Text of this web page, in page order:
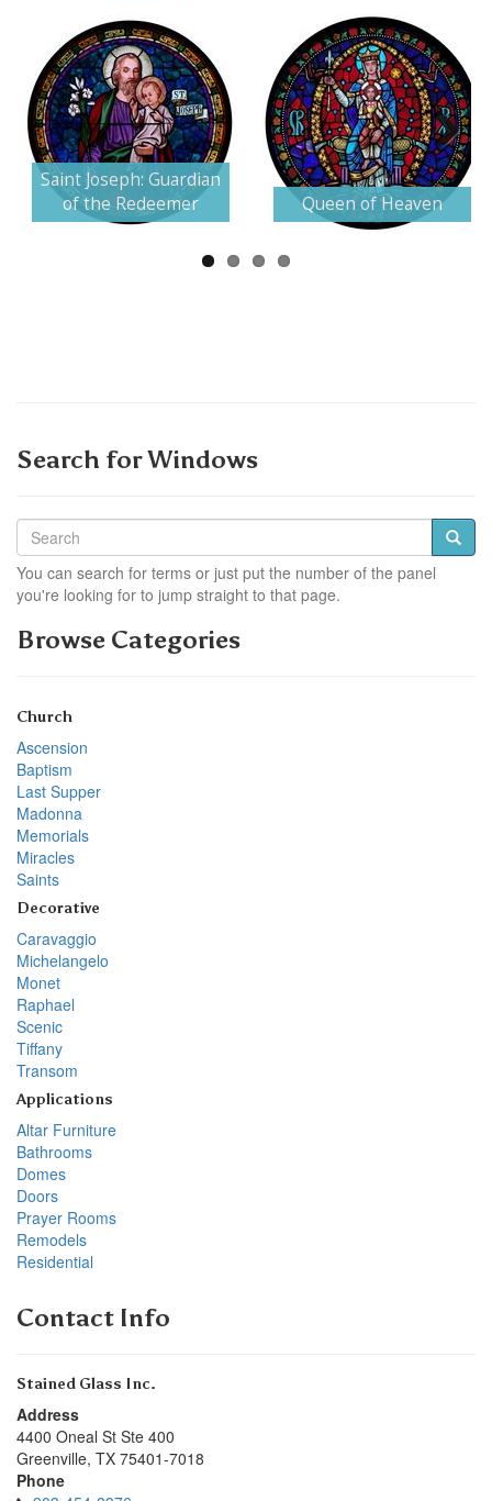
Saint Joseph: Guardian
of the Redeemer
Queen of Heaven
Next
Search for Windows
You can search for terms or just put the number of the panel
you're looking for to jump straight to that page.
Browse Categories
Church
Ascension
Baptism
Last Supper
Madonna
Memorials
Miracles
Saints
Decorative
Caravaggio
Michelangelo
Monet
Raphael
Scenic
Tiffany
Transom
Applications
Altar Furniture
Bathrooms
Domes
Doors
Prayer Rooms
Remodels
Residential
Contact Info
Stained Glass Inc.
Address
4400 Oneal St Ste 400
Greenville, TX 75401-7018
Phone